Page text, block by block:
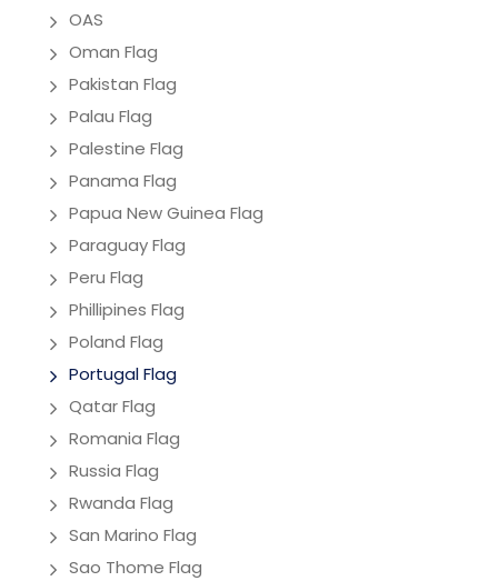
OAS
Oman Flag
Pakistan Flag
Palau Flag
Palestine Flag
Panama Flag
Papua New Guinea Flag
Paraguay Flag
Peru Flag
Phillipines Flag
Poland Flag
Portugal Flag
Qatar Flag
Romania Flag
Russia Flag
Rwanda Flag
San Marino Flag
Sao Thome Flag